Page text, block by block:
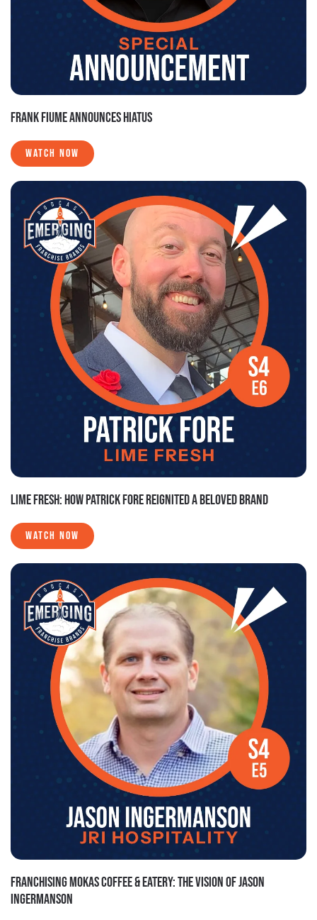
FRANK FIUME ANNOUNCES HIATUS
WATCH NOW
LIME FRESH: HOW PATRICK FORE REIGNITED A BELOVED BRAND
WATCH NOW
FRANCHISING MOKAS COFFEE & EATERY: THE VISION OF JASON
INGERMANSON